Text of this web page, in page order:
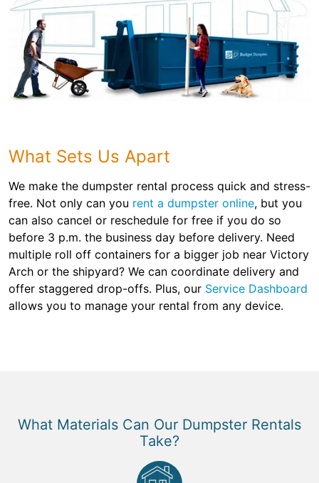
What Sets Us Apart
We make the dumpster rental process quick and stress-
free. Not only can you rent a dumpster online, but you
can also cancel or reschedule for free if you do so
before 3 p.m. the business day before delivery. Need
multiple roll off containers for a bigger job near Victory
Arch or the shipyard? We can coordinate delivery and
offer staggered drop-offs. Plus, our Service Dashboard
allows you to manage your rental from any device.
What Materials Can Our Dumpster Rentals
Take?